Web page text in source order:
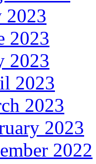
2023
2023
2023
2023
2023
2023
2022